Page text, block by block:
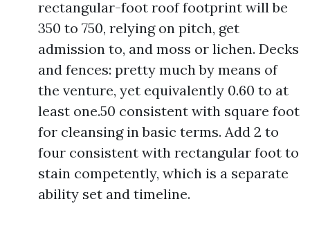
rectangular-foot roof footprint will be
350 to 750, relying on pitch, get
admission to, and moss or lichen. Decks
and fences: pretty much by means of
the venture, yet equivalently 0.60 to at
least one.50 consistent with square foot
for cleansing in basic terms. Add 2 to
four consistent with rectangular foot to
stain competently, which is a separate
ability set and timeline.